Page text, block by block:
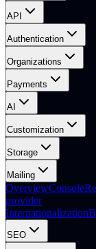
API
Authentication
Organizations
Payments
AI
Customization
Storage
Mailing
OverviewConsole
provider
Internationalization
SEO